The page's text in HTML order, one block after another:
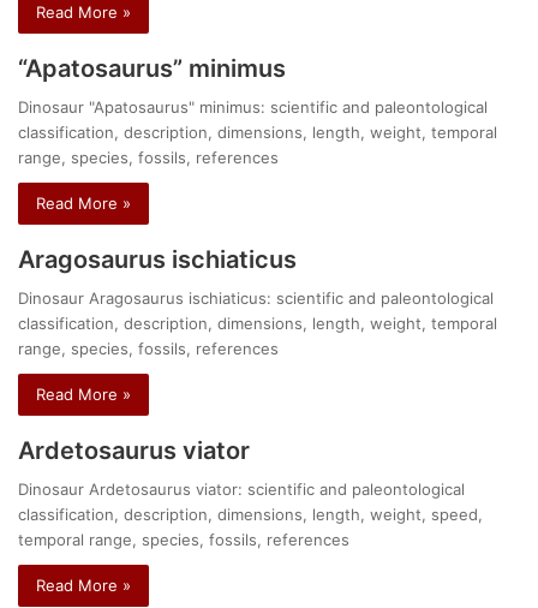
Read More »
“Apatosaurus” minimus
Dinosaur "Apatosaurus" minimus: scientific and paleontological
classification, description, dimensions, length, weight, temporal
range, species, fossils, references
Read More »
Aragosaurus ischiaticus
Dinosaur Aragosaurus ischiaticus: scientific and paleontological
classification, description, dimensions, length, weight, temporal
range, species, fossils, references
Read More »
Ardetosaurus viator
Dinosaur Ardetosaurus viator: scientific and paleontological
classification, description, dimensions, length, weight, speed,
temporal range, species, fossils, references
Read More »